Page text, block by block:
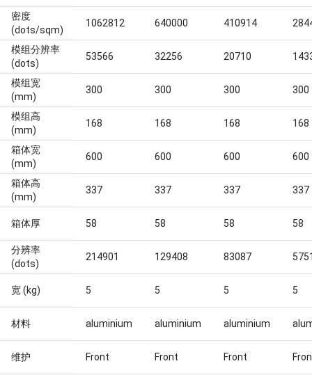
密度
(dots/sqm)
1062812 640000 410914
模组分辨率
(dots)
53566 32256 20710
模组宽
(mm)
300 300 300 300
模组高
(mm)
168 168 168 168
箱体宽
(mm)
600 600 600 600
箱体高
(mm)
337 337 337 337
箱体厚 58 58 58 58
分辨率
(dots)
214901 129408 83087
宽 (kg) 5 5 5 5
材料 aluminium aluminium aluminium
维护 Front Front Front